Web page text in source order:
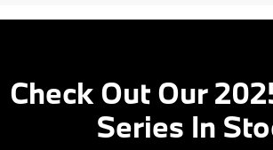
Check Out Our
Series In